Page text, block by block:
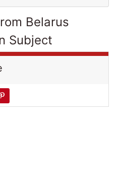
Belarus
Subject